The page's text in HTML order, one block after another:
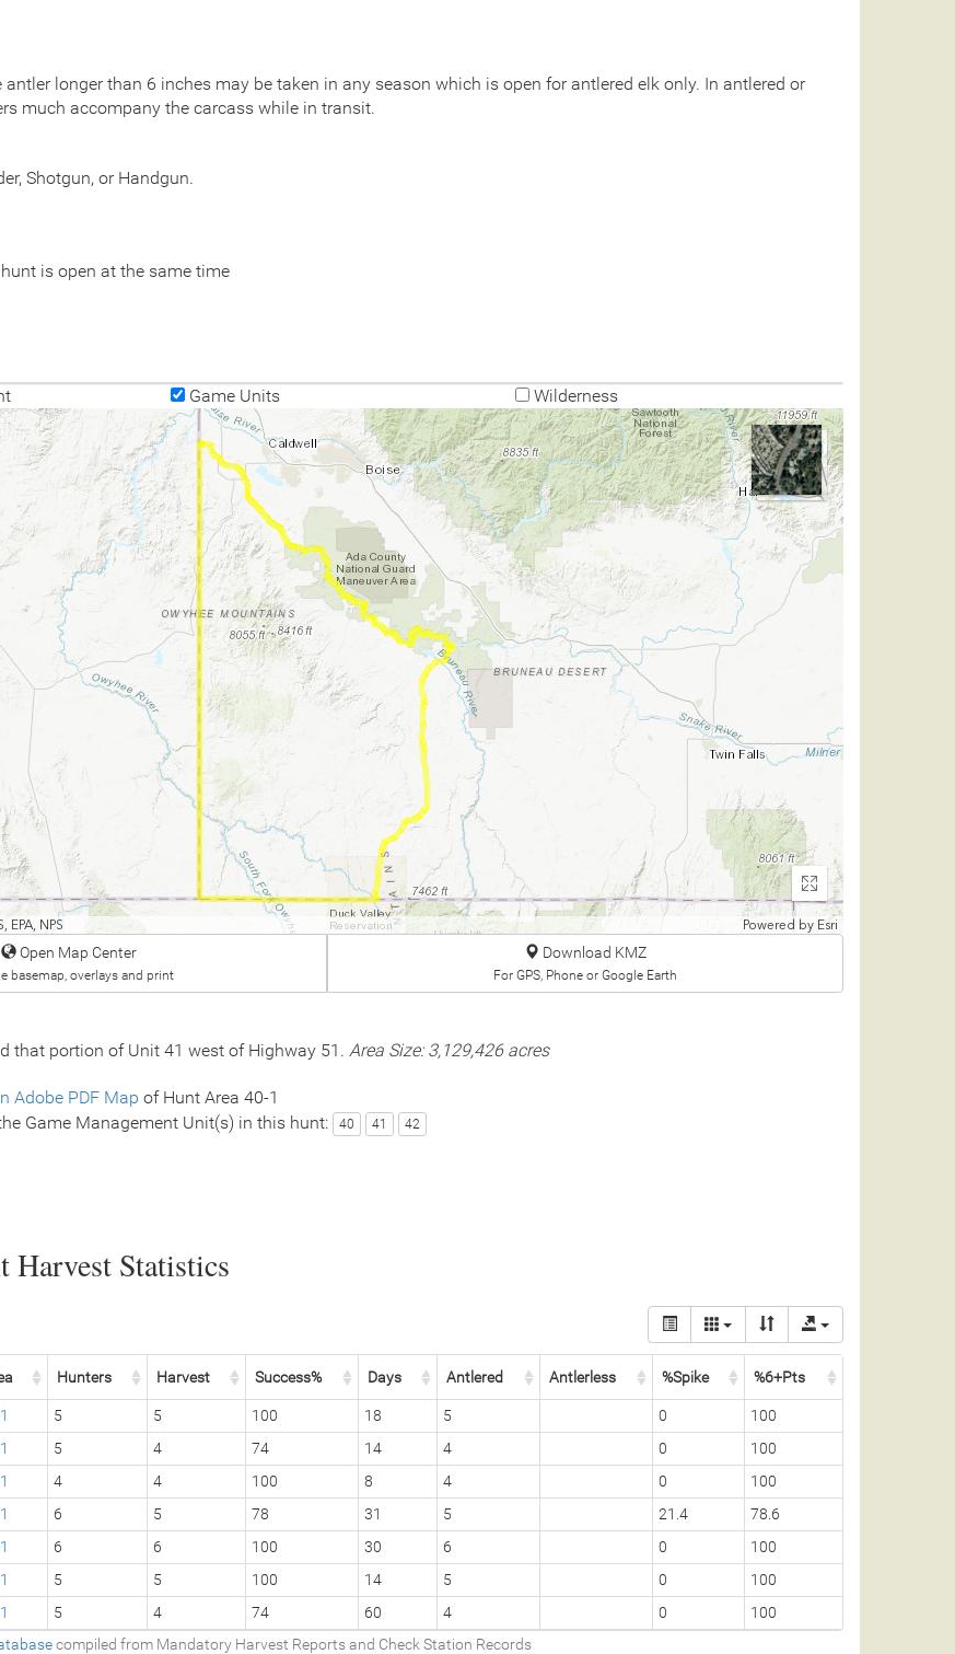
longer than 6 inches may be taken in any season which is open for antlered elk only. In antlered or
much accompany the carcass while in transit.
Shotgun, or Handgun.
is open at the same time
Game Units Wilderness
EPA, NPS Powered by Esri
Enter
fullscreen
Open Map Center
basemap, overlays and print
Download KMZ
For GPS, Phone or Google Earth
that portion of Unit 41 west of Highway 51. Area Size: 3,129,426 acres
Adobe PDF Map of Hunt Area 40-1
Game Management Unit(s) in this hunt:
40 41 42
Statistics
Hunters Harvest Success% Days Antlered Antlerless %Spike %6+Pts
5 5 100 18 5 0
100
5 4 74 14 4 0
100
4 4 100 8 4 0
100
6 5 78 31 5 21.4
78.6
6 6 100 30 6 0
100
5 5 100 14 5 0
100
5 4 74 60 4 0
100
compiled from Mandatory Harvest Reports and Check Station Records